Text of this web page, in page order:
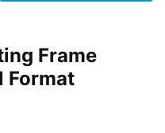
Frame
Format